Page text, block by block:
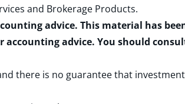
and Brokerage Products.
advice. This material has
advice. You should
there is no guarantee that